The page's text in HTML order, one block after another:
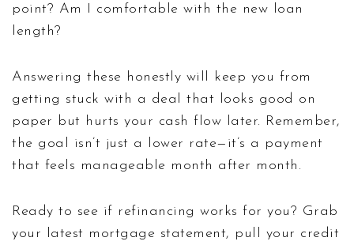
point? Am I comfortable with the new loan
length?
Answering these honestly will keep you from
getting stuck with a deal that looks good on
paper but hurts your cash flow later. Remember,
the goal isn’t just a lower rate—it’s a payment
that feels manageable month after month.
Ready to see if refinancing works for you? Grab
your latest mortgage statement, pull your credit